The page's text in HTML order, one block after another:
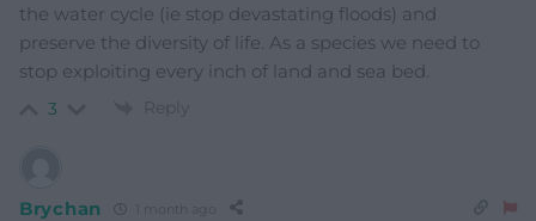
the water cycle (ie stop devastating floods) and
preserve the diversity of life. As a species we need to
stop exploiting every inch of land and sea bed.
3 Reply
Brychan 1 month ago